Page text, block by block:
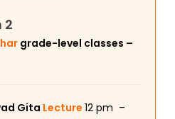
2
grade-level classes –
Gita Lecture 12 pm –